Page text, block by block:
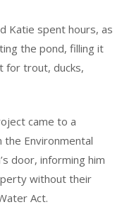
Katie spent hours, as
the pond, filling it
for trout, ducks,
came to a
the Environmental
door, informing him
without their
Act.